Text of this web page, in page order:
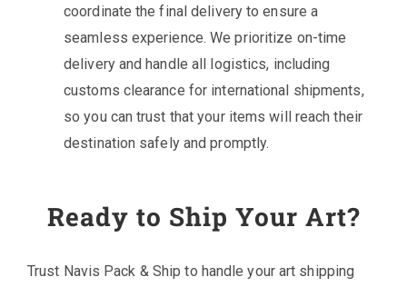
coordinate the final delivery to ensure a
seamless experience. We prioritize on-time
delivery and handle all logistics, including
customs clearance for international shipments,
so you can trust that your items will reach their
destination safely and promptly.
Ready to Ship Your Art?
Trust Navis Pack & Ship to handle your art shipping